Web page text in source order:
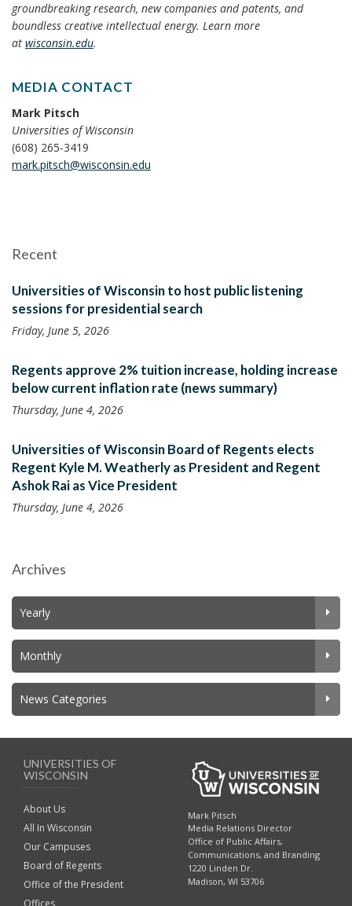
groundbreaking research, new companies and patents, and
boundless creative intellectual energy. Learn more
at wisconsin.edu.
MEDIA CONTACT
Mark Pitsch
Universities of Wisconsin
(608) 265-3419
mark.pitsch@wisconsin.edu
Recent
Universities of Wisconsin to host public listening
sessions for presidential search
Friday, June 5, 2026
Regents approve 2% tuition increase, holding increase
below current inflation rate (news summary)
Thursday, June 4, 2026
Universities of Wisconsin Board of Regents elects
Regent Kyle M. Weatherly as President and Regent
Ashok Rai as Vice President
Thursday, June 4, 2026
Archives
Yearly
Monthly
News Categories
UNIVERSITIES OF
WISCONSIN
About Us
All In Wisconsin
Our Campuses
Board of Regents
Office of the President
Offices
Mark Pitsch
Media Relations Director
Office of Public Affairs,
Communications, and Branding
1220 Linden Dr.
Madison, WI 53706